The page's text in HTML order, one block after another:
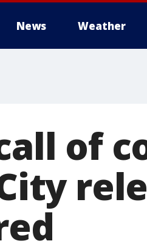
News Weather
of